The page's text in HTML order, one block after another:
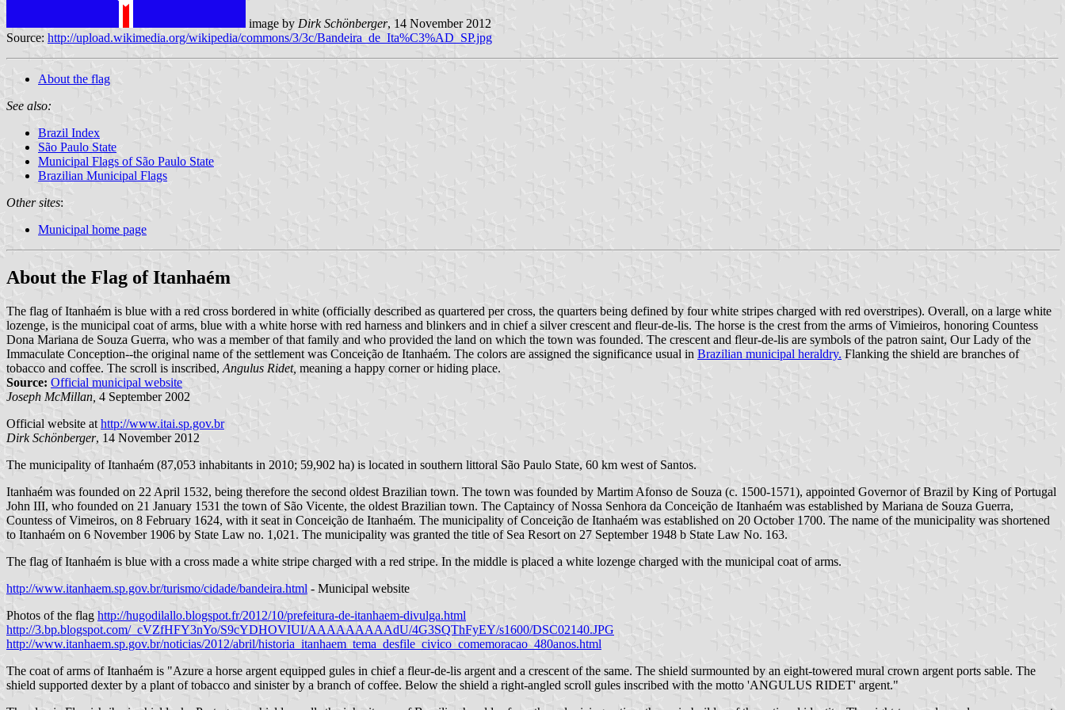
image by Dirk Schönberger, 14 November 2012
Source: http://upload.wikimedia.org/wikipedia/commons/3/3c/Bandeira_de_Ita%C3%AD_SP.jpg
About the flag
See also:
Brazil Index
São Paulo State
Municipal Flags of São Paulo State
Brazilian Municipal Flags
Other sites:
Municipal home page
About the Flag of Itanhaém
The flag of Itanhaém is blue with a red cross bordered in white (officially described as quartered per cross, the quarters being defined by four white stripes charged with red overstripes). Overall, on a large white
lozenge, is the municipal coat of arms, blue with a white horse with red harness and blinkers and in chief a silver crescent and fleur-de-lis. The horse is the crest from the arms of Vimieiros, honoring Countess
Dona Mariana de Souza Guerra, who was a member of that family and who provided the land on which the town was founded. The crescent and fleur-de-lis are symbols of the patron saint, Our Lady of the
Immaculate Conception--the original name of the settlement was Conceição de Itanhaém. The colors are assigned the significance usual in Brazilian municipal heraldry. Flanking the shield are branches of
tobacco and coffee. The scroll is inscribed, Angulus Ridet, meaning a happy corner or hiding place.
Source: Official municipal website
Joseph McMillan, 4 September 2002
Official website at http://www.itai.sp.gov.br
Dirk Schönberger, 14 November 2012
The municipality of Itanhaém (87,053 inhabitants in 2010; 59,902 ha) is located in southern littoral São Paulo State, 60 km west of Santos.
Itanhaém was founded on 22 April 1532, being therefore the second oldest Brazilian town. The town was founded by Martim Afonso de Souza (c. 1500-1571), appointed Governor of Brazil by King of Portugal
John III, who founded on 21 January 1531 the town of São Vicente, the oldest Brazilian town. The Captaincy of Nossa Senhora da Conceição de Itanhaém was established by Mariana de Souza Guerra,
Countess of Vimeiros, on 8 February 1624, with it seat in Conceição de Itanhaém. The municipality of Conceição de Itanhaém was established on 20 October 1700. The name of the municipality was shortened
to Itanhaém on 6 November 1906 by State Law no. 1,021. The municipality was granted the title of Sea Resort on 27 September 1948 b State Law No. 163.
The flag of Itanhaém is blue with a cross made a white stripe charged with a red stripe. In the middle is placed a white lozenge charged with the municipal coat of arms.
http://www.itanhaem.sp.gov.br/turismo/cidade/bandeira.html - Municipal website
Photos of the flag http://hugodilallo.blogspot.fr/2012/10/prefeitura-de-itanhaem-divulga.html
http://3.bp.blogspot.com/_cVZfHFY3nYo/S9cYDHOVIUI/AAAAAAAAAdU/4G3SQThFyEY/s1600/DSC02140.JPG
http://www.itanhaem.sp.gov.br/noticias/2012/abril/historia_itanhaem_tema_desfile_civico_comemoracao_480anos.html
The coat of arms of Itanhaém is "Azure a horse argent equipped gules in chief a fleur-de-lis argent and a crescent of the same. The shield surmounted by an eight-towered mural crown argent ports sable. The
shield supported dexter by a plant of tobacco and sinister by a branch of coffee. Below the shield a right-angled scroll gules inscribed with the motto 'ANGULUS RIDET' argent."